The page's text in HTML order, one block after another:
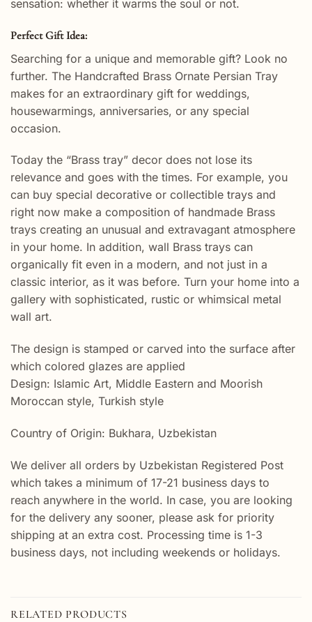
sensation: whether it warms the soul or not.
Perfect Gift Idea:
Searching for a unique and memorable gift? Look no
further. The Handcrafted Brass Ornate Persian Tray
makes for an extraordinary gift for weddings,
housewarmings, anniversaries, or any special
occasion.
Today the “Brass tray” decor does not lose its
relevance and goes with the times. For example, you
can buy special decorative or collectible trays and
right now make a composition of handmade Brass
trays creating an unusual and extravagant atmosphere
in your home. In addition, wall Brass trays can
organically fit even in a modern, and not just in a
classic interior, as it was before. Turn your home into a
gallery with sophisticated, rustic or whimsical metal
wall art.
The design is stamped or carved into the surface after
which colored glazes are applied
Design: Islamic Art, Middle Eastern and Moorish
Moroccan style, Turkish style
Country of Origin: Bukhara, Uzbekistan
We deliver all orders by Uzbekistan Registered Post
which takes a minimum of 17-21 business days to
reach anywhere in the world. In case, you are looking
for the delivery any sooner, please ask for priority
shipping at an extra cost. Processing time is 1-3
business days, not including weekends or holidays.
RELATED PRODUCTS